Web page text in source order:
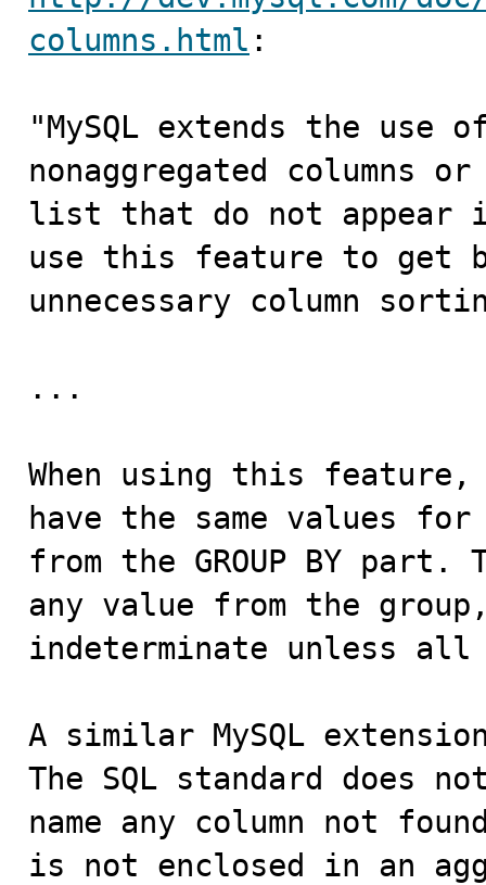
columns.html :
"MySQL extends the use
nonaggregated columns
list that do not appear in
use this feature to get
unnecessary column
...
When using this
have the same values
from the GROUP BY
any value from the
indeterminate unless all
A similar MySQL
The SQL standard does
name any column not
is not enclosed in an